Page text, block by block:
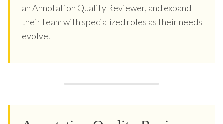
an Annotation Quality Reviewer, and expand
their team with specialized roles as their needs
evolve.